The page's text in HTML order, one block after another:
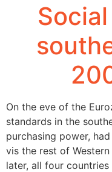
On the eve of the
standards in the
purchasing power,
vis the rest of
later, all four